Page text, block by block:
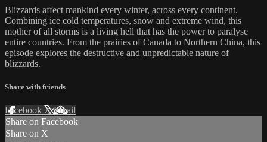
Blizzards affect mankind every winter, across every continent.
Combining ice cold temperatures, snow and extreme wind, this
mother of all storms is a living hell that has the power to paralyse
entire countries. From the prairies of Canada to Northern China, this
episode explores the destructive and unpredictable nature of
blizzards.
Share with friends
Facebook XEmail
Share on Facebook
Share on X